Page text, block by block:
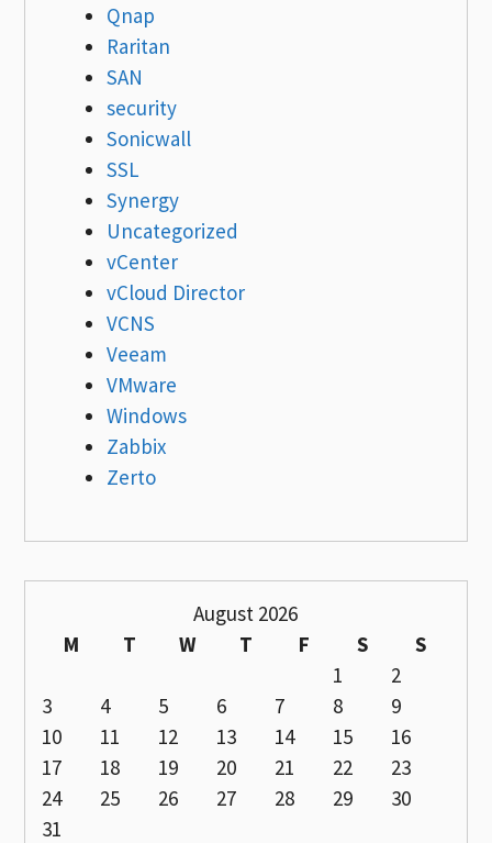
Qnap
Raritan
SAN
security
Sonicwall
SSL
Synergy
Uncategorized
vCenter
vCloud Director
VCNS
Veeam
VMware
Windows
Zabbix
Zerto
August 2026
M
T W T F S
S
1
2
3
4 5 6 7 8
9
10
11 12 13 14 15
16
17
18 19 20 21 22
23
24
25 26 27 28 29
30
31